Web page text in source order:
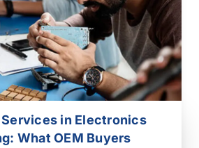
in Electronics
What OEM Buyers